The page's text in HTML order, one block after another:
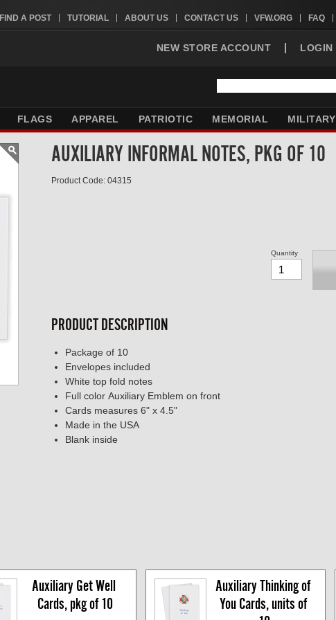
FIND A POST TUTORIAL ABOUT US CONTACT US VFW.ORG FAQ
NEW STORE ACCOUNT LOGIN
FLAGS APPAREL PATRIOTIC MEMORIAL MILITARY
AUXILIARY INFORMAL NOTES, PKG OF 10
Product Code: 04315
Quantity
PRODUCT DESCRIPTION
Package of 10
Envelopes included
White top fold notes
Full color Auxiliary Emblem on front
Cards measures 6" x 4.5"
Made in the USA
Blank inside
Auxiliary Get Well
Cards, pkg of 10
Auxiliary Thinking of
You Cards, units of